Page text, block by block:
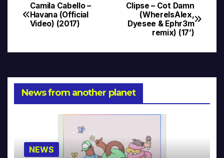
Post
navigation
Clipse – Cot Damn
(WhereIsAlex,
Dyesee & Ephr3m
remix) (17’)
Camila Cabello –
Havana (Official
Video) (2017)
News from another planet
NEWS